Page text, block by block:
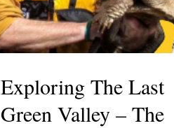
Exploring The Last
Green Valley – The